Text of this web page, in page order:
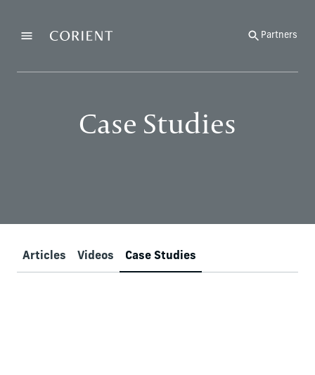
MenuBack to the homepage Partners
Case Studies
Articles Videos Case Studies